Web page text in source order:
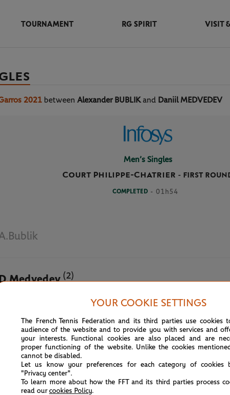
TOURNAMENT RG SPIRIT VISIT
2021 between Alexander BUBLIK and Daniil MEDVEDEV
Men’s Singles
Court Philippe-Chatrier - FIRST
COMPLETED - 01h54
D.Medvedev (2)
May 31st, 2021
YOUR COOKIE SETTINGS
The French Tennis Federation and its third parties use cookies
audience of the website and to provide you with services and
your interests. Functional cookies are also placed and are
proper functioning of the website. Unlike the cookies
cannot be disabled.
Let us know your preferences for each category of cookies
"Privacy center".
To learn more about how the FFT and its third parties process
read our cookies Policy.